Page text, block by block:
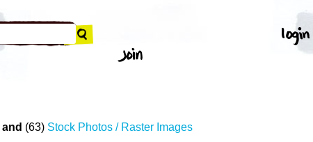
and (63) Stock Photos / Raster Images